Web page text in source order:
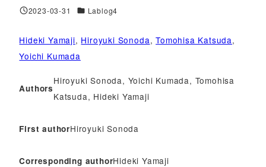
投稿日
2023-03-31 対象DBLablog4
Hideki Yamaji, Hiroyuki Sonoda, Tomohisa Katsuda
Yoichi Kumada
Authors
Hiroyuki Sonoda, Yoichi Kumada, Tomohisa
Katsuda, Hideki Yamaji
First authorHiroyuki Sonoda
Corresponding authorHideki Yamaji